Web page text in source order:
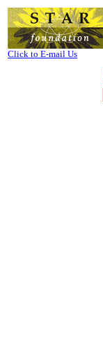
Click to E-mail Us